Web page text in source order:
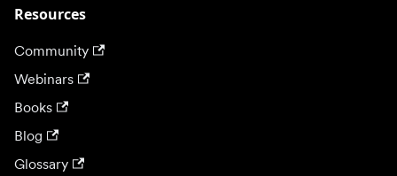
Resources
Community
Webinars
Books
Blog
Glossary